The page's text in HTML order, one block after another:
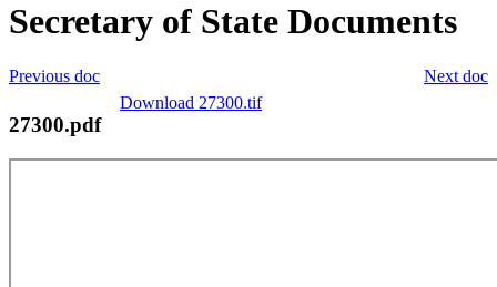
Secretary of State Documents
Next doc
Previous doc
Download 27300.tif
27300.pdf